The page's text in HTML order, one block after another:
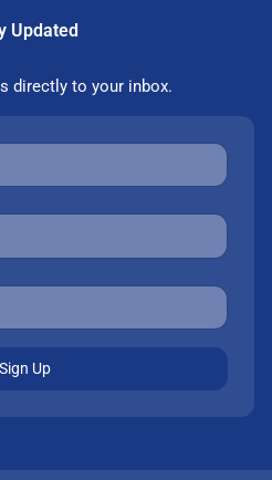
Updated
directly to your inbox.
Sign Up